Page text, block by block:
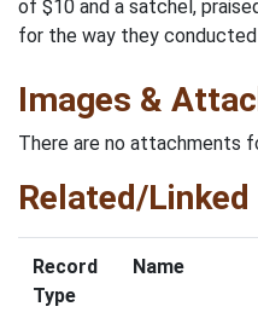
of $10 and a satchel,
for the way they
Images &
There are no attachments
Related/
Record
Type
Name